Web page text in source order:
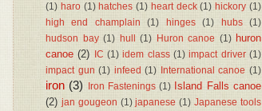
(1) haro (1) hatches (1) heart deck (1) hickory (1)
high end champlain
(1) hinges (1) hubs
(1)
hudson bay (1) hull (1) Huron canoe (1) huron
canoe (2) IC (1) idem class (1) impact driver (1)
impact gun (1) infeed (1) International canoe (1)
iron (3) Iron Fastenings (1)
Island Falls canoe
(2) jan gougeon (1) japanese (1) Japanese tools